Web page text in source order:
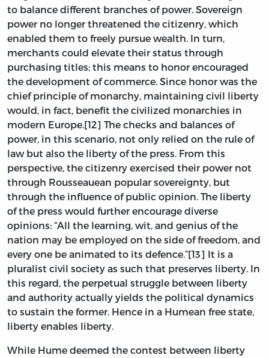
to balance different branches of power. Sovereign
power no longer threatened the citizenry, which
enabled them to freely pursue wealth. In turn,
merchants could elevate their status through
purchasing titles; this means to honor encouraged
the development of commerce. Since honor was the
chief principle of monarchy, maintaining civil liberty
would, in fact, benefit the civilized monarchies in
modern Europe.[12] The checks and balances of
power, in this scenario, not only relied on the rule of
law but also the liberty of the press. From this
perspective, the citizenry exercised their power not
through Rousseauean popular sovereignty, but
through the influence of public opinion. The liberty
of the press would further encourage diverse
opinions: “All the learning, wit, and genius of the
nation may be employed on the side of freedom, and
every one be animated to its defence.”[13] It is a
pluralist civil society as such that preserves liberty. In
this regard, the perpetual struggle between liberty
and authority actually yields the political dynamics
to sustain the former. Hence in a Humean free state,
liberty enables liberty.
While Hume deemed the contest between liberty